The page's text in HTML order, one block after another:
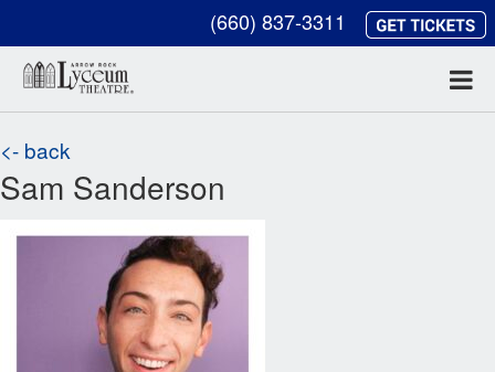
(660) 837-3311
<- back
Sam Sanderson